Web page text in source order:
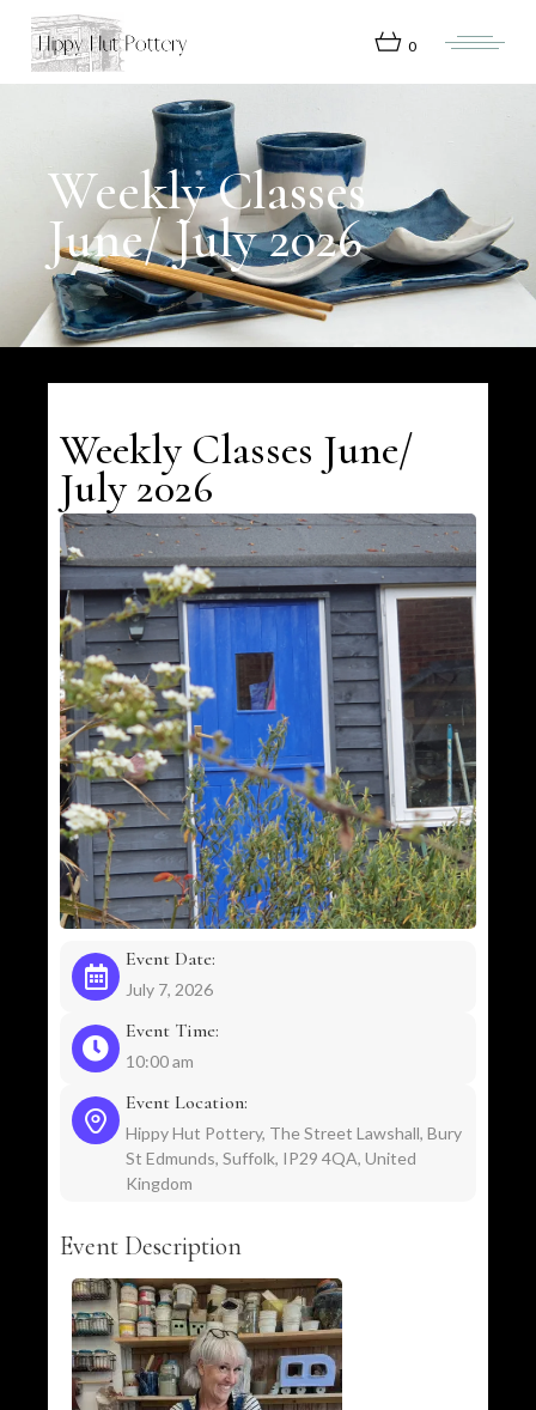
content
0
Weekly Classes
June/ July 2026
Weekly Classes June/
July 2026
Event Date:
July 7, 2026
Event Time:
10:00 am
Event Location:
Hippy Hut Pottery, The Street Lawshall, Bury
St Edmunds, Suffolk, IP29 4QA, United
Kingdom
Event Description